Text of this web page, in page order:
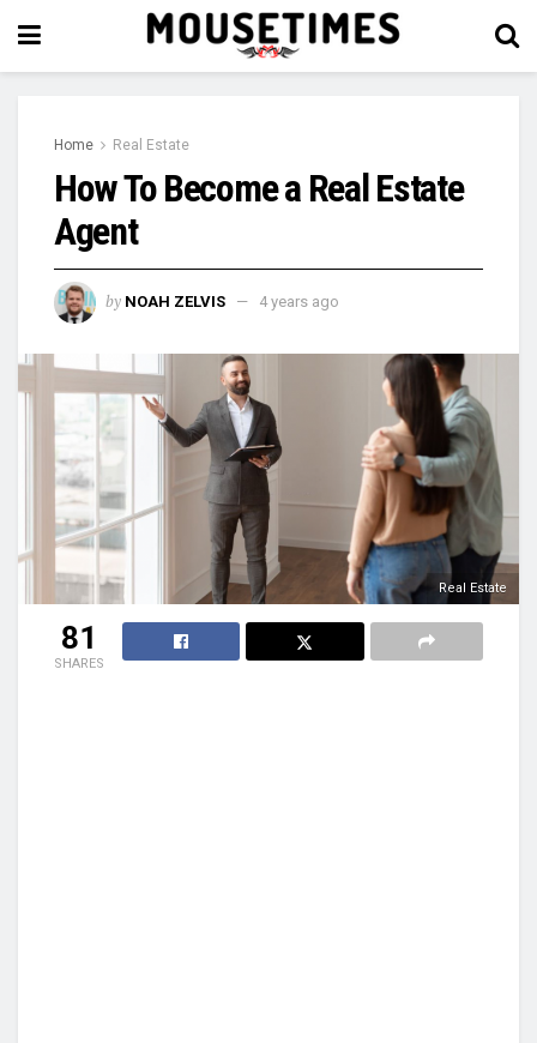
Home Real Estate
How To Become a Real Estate
Agent
by NOAH ZELVIS 4 years ago
Real Estate
81
SHARES